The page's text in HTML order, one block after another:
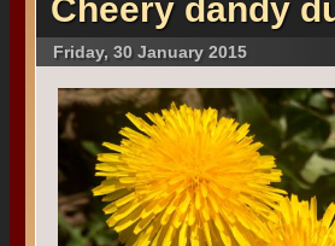
Cheery dandy
Friday, 30 January 2015